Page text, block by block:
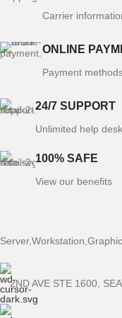
Carrier
ONLINE
Payment
24/7 SUPPORT
Unlimited help desk
100% SAFE
View our benefits
2ND AVE STE 1600,